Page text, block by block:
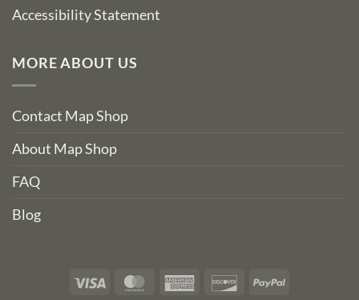
Accessibility Statement
MORE ABOUT US
Contact Map Shop
About Map Shop
FAQ
Blog
Visa MasterCardAmerican DiscoverPayPal